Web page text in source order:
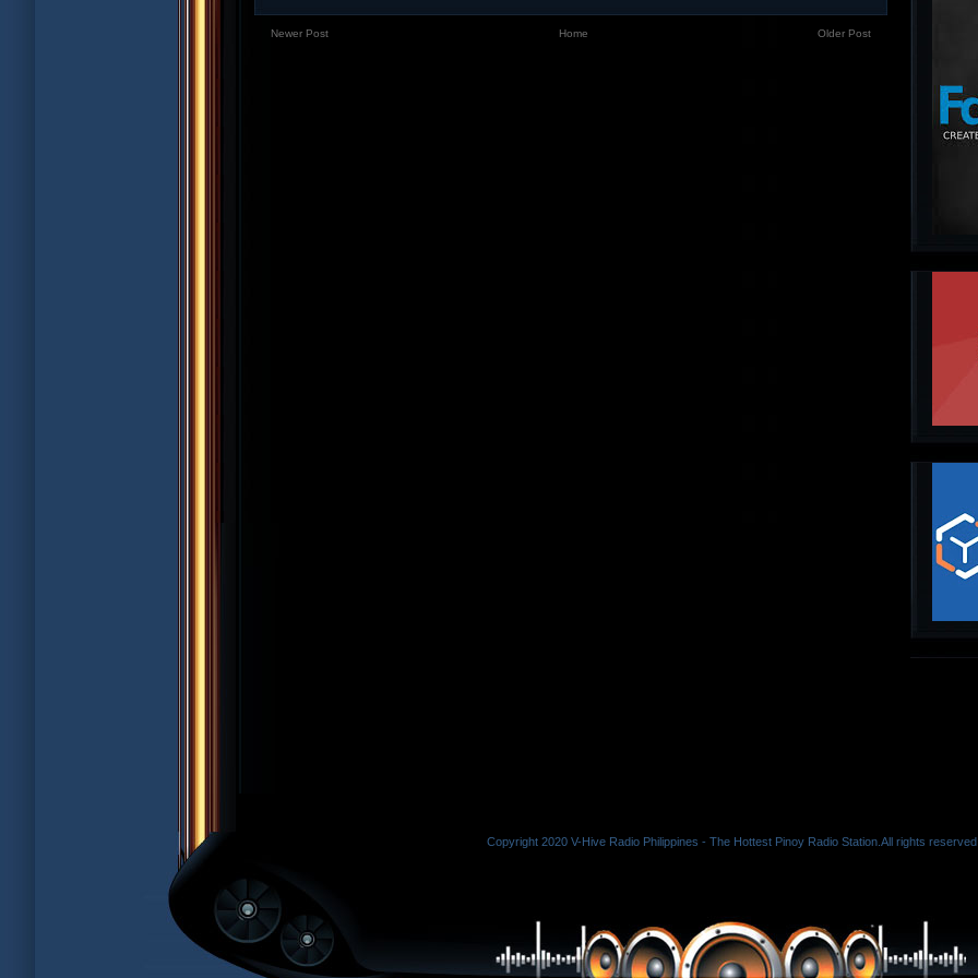
Newer Post Older Post
Home
Copyright 2020 V-Hive Radio Philippines - The Hottest Pinoy Radio Station.All rights